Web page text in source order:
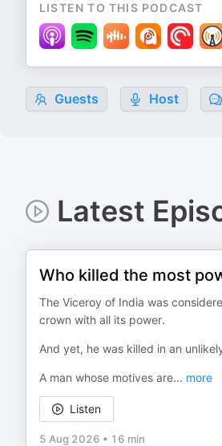
LISTEN TO THIS PODCAST
Guests Host
Latest
Who killed the most
The Viceroy of India was
crown with all its power.
And yet, he was killed in an
A man whose motives are... more
Listen
5 Aug 2026 • 16 min